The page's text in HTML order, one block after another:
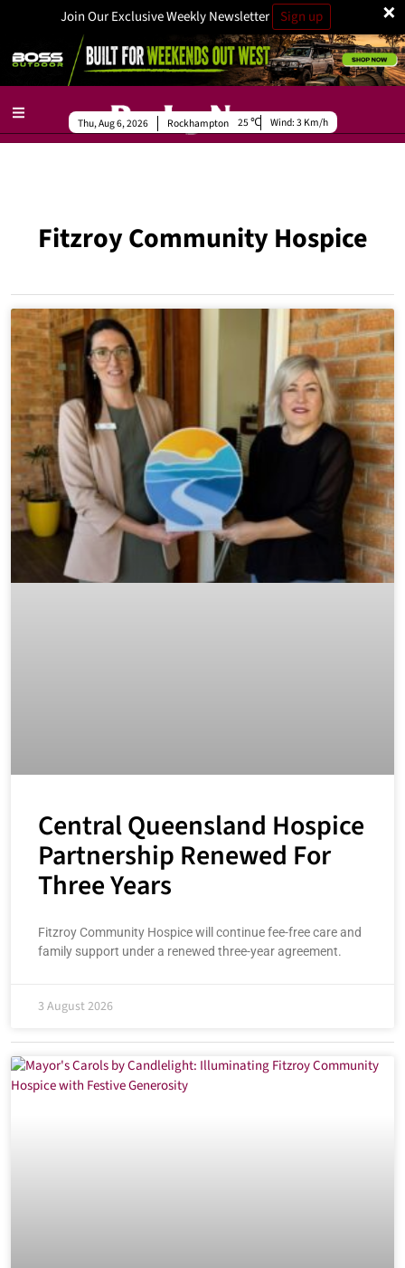
×
Join Our Exclusive Weekly Newsletter Sign up
Rockhampton
Thu, Aug 6, 2026 25 Wind:3 Km/h
Fitzroy Community Hospice
Central Queensland Hospice
Partnership Renewed For
Three Years
Fitzroy Community Hospice will continue fee-free care and
family support under a renewed three-year agreement.
3 August 2026